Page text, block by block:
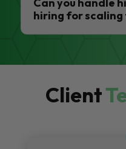
Can you handle
hiring for scaling
Client